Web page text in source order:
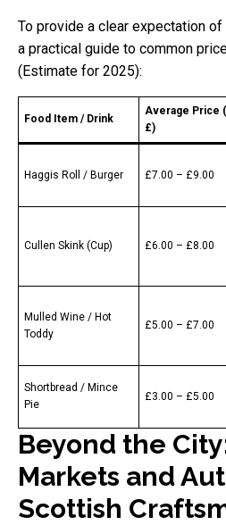
To provide a clear expectation
a practical guide to common
(Estimate for 2025):
Food Item / Drink
Average Price
£)
Haggis Roll / Burger £7.00 – £9.00
Cullen Skink (Cup) £6.00 – £8.00
Mulled Wine / Hot
Toddy
£5.00 – £7.00
Shortbread / Mince
Pie
£3.00 – £5.00
Beyond the
Markets and
Scottish